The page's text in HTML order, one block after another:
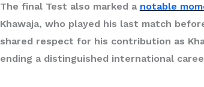
The final Test also marked a notable
Khawaja, who played his last match
shared respect for his contribution as
ending a distinguished international